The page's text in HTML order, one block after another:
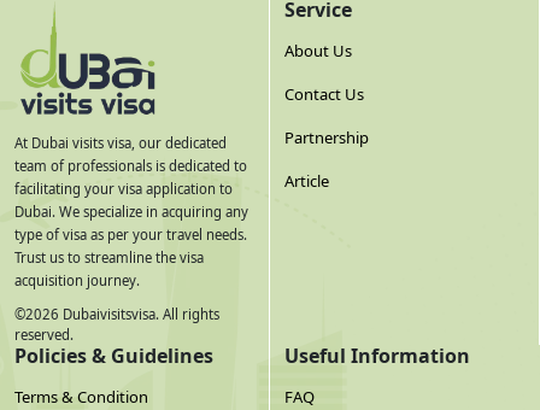
At Dubai visits visa, our dedicated
team of professionals is dedicated to
facilitating your visa application to
Dubai. We specialize in acquiring any
type of visa as per your travel needs.
Trust us to streamline the visa
acquisition journey.
©2026 Dubaivisitsvisa. All rights
reserved.
Service
About Us
Contact Us
Partnership
Article
Policies & Guidelines
Terms & Condition
Useful Information
FAQ